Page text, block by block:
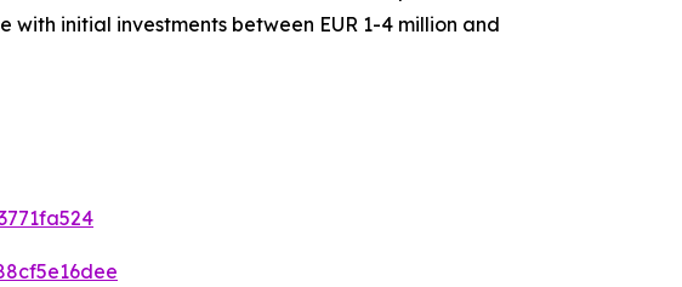
initial investments between EUR 1-4 million and